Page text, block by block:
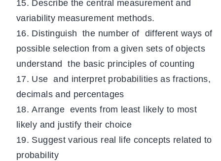
Describe the central measurement and
variability measurement methods.
Distinguish the number of different ways of
possible selection from a given sets of objects
understand the basic principles of counting
Use and interpret probabilities as fractions,
decimals and percentages
Arrange events from least likely to most
likely and justify their choice
Suggest various real life concepts related to
probability